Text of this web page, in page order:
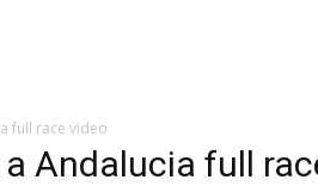
full race video
Andalucia full